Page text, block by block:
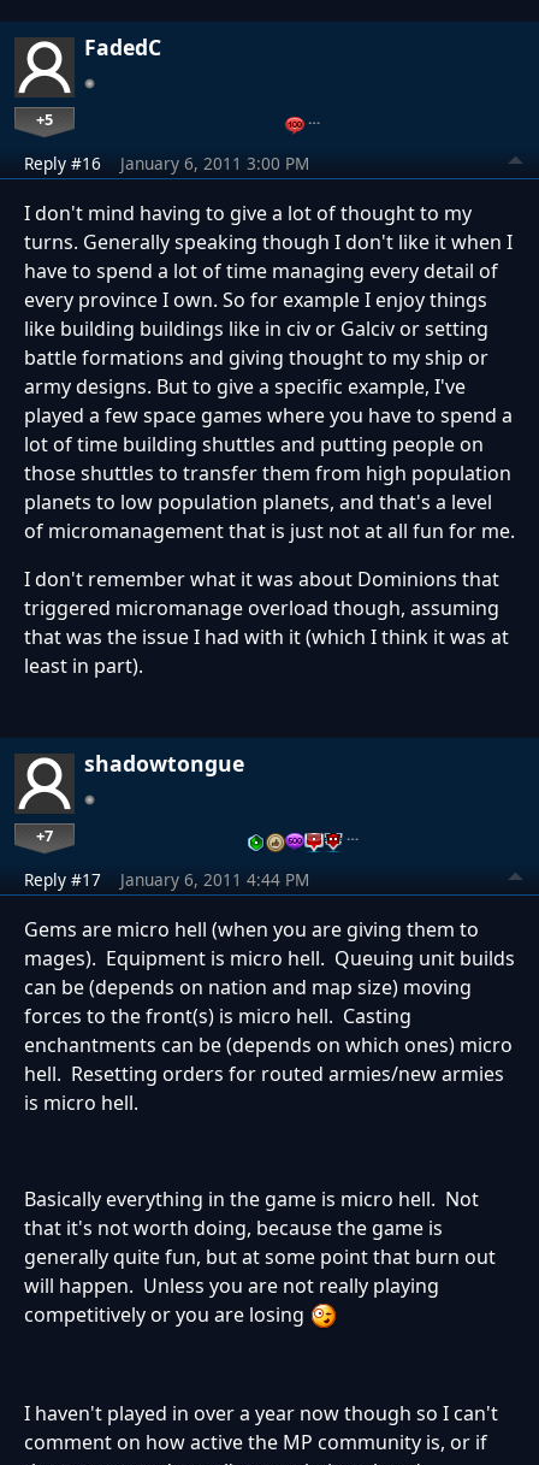
FadedC
+5 …
Reply #16 January 6, 2011 3:00 PM
I don't mind having to give a lot of thought to my
turns. Generally speaking though I don't like it when I
have to spend a lot of time managing every detail of
every province I own. So for example I enjoy things
like building buildings like in civ or Galciv or setting
battle formations and giving thought to my ship or
army designs. But to give a specific example, I've
played a few space games where you have to spend a
lot of time building shuttles and putting people on
those shuttles to transfer them from high population
planets to low population planets, and that's a level
of micromanagement that is just not at all fun for me.
I don't remember what it was about Dominions that
triggered micromanage overload though, assuming
that was the issue I had with it (which I think it was at
least in part).
shadowtongue
+7 …
Reply #17 January 6, 2011 4:44 PM
Gems are micro hell (when you are giving them to
mages). Equipment is micro hell. Queuing unit builds
can be (depends on nation and map size) moving
forces to the front(s) is micro hell. Casting
enchantments can be (depends on which ones) micro
hell. Resetting orders for routed armies/new armies
is micro hell.
Basically everything in the game is micro hell. Not
that it's not worth doing, because the game is
generally quite fun, but at some point that burn out
will happen. Unless you are not really playing
competitively or you are losing
I haven't played in over a year now though so I can't
comment on how active the MP community is, or if